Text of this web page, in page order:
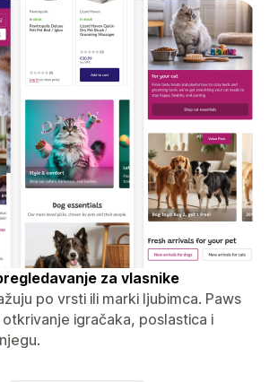
za vlasnike
po vrsti ili marki ljubimca. Paws
igračaka, poslastica i